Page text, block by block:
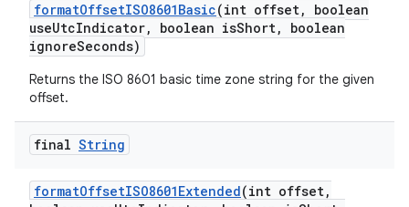
formatOffsetISO8601Basic(int offset,
boolean
useUtcIndicator, boolean isShort,
boolean
ignoreSeconds)
Returns the ISO 8601 basic time zone string for the given
offset.
final String
formatOffsetISO8601Extended(int offset,